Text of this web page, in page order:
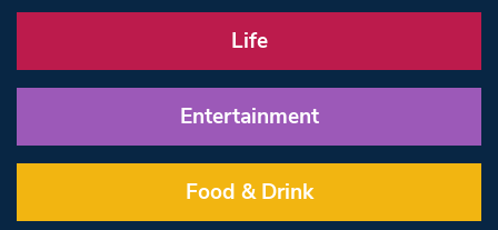
Life
Entertainment
Food & Drink